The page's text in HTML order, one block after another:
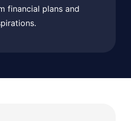
financial plans and